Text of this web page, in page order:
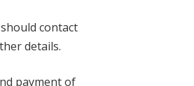
contact
details.
payment of